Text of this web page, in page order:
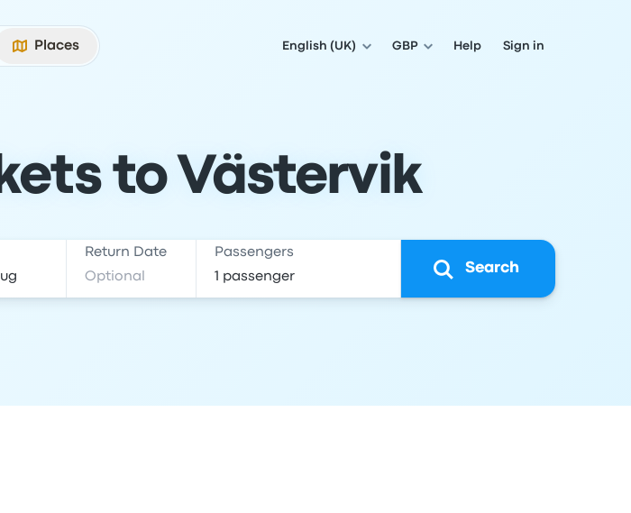
Places English (UK) GBP Help Sign in
to Västervik
Return Date Passengers
Search